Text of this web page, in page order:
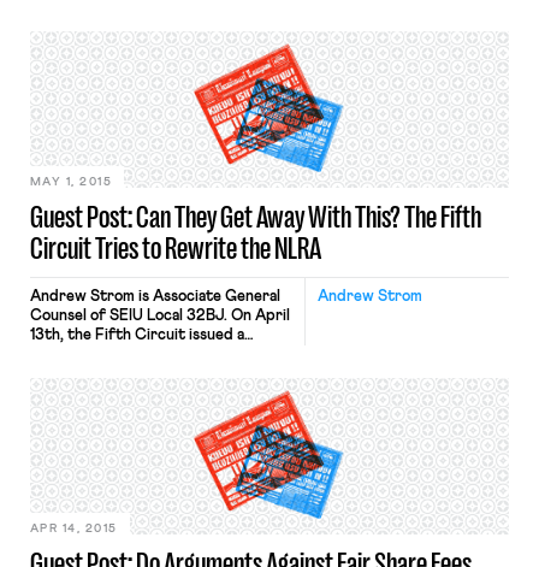
require police officers to wear body
cameras when they interact with the
public. This call for body cameras has
resonated because in several high
profile cases, bystanders happened
[…]
Guest Post: Can They Get Away With This? The Fifth
Circuit Tries to Rewrite the NLRA
MAY 1, 2015
Andrew Strom
Andrew Strom is Associate General
Counsel of SEIU Local 32BJ. On April
13th, the Fifth Circuit issued a
District Court’s grant of injunctive
relief under Section 10(j) of the
National Labor Relations Act. So far,
the decision has not garnered a lot of
attention, but in […]
APR 14, 2015